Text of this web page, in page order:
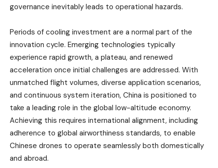
governance inevitably leads to operational hazards.
Periods of cooling investment are a normal part of the
innovation cycle. Emerging technologies typically
experience rapid growth, a plateau, and renewed
acceleration once initial challenges are addressed. With
unmatched flight volumes, diverse application scenarios,
and continuous system iteration, China is positioned to
take a leading role in the global low-altitude economy.
Achieving this requires international alignment, including
adherence to global airworthiness standards, to enable
Chinese drones to operate seamlessly both domestically
and abroad.